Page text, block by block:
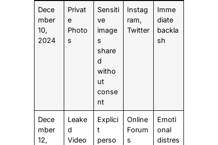
Dece
mber
10,
2024
Privat
e
Photo
s
Sensiti
ve
image
s
share
d
witho
ut
conse
nt
Instag
ram,
Twitter
Imme
diate
backla
sh
Dece
mber
12,
Leake
d
Video
Explici
t
perso
Online
Forum
s
Emoti
onal
distres